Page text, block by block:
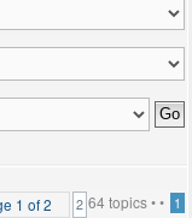
64 topics •
1 of2 • 1
2